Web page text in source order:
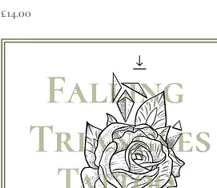
Price
£14.00